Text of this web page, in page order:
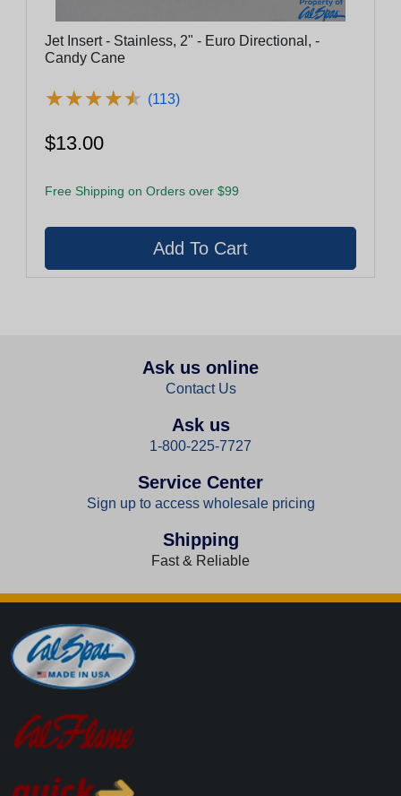
Jet Insert - Stainless, 2" - Euro Directional, -
Candy Cane
★★★★★
★★★★★ (113)
$13.00
Free Shipping on Orders over $99
Ask us online
Contact Us
Ask us
1-800-225-7727
Service Center
Sign up to access wholesale pricing
Shipping
Fast & Reliable